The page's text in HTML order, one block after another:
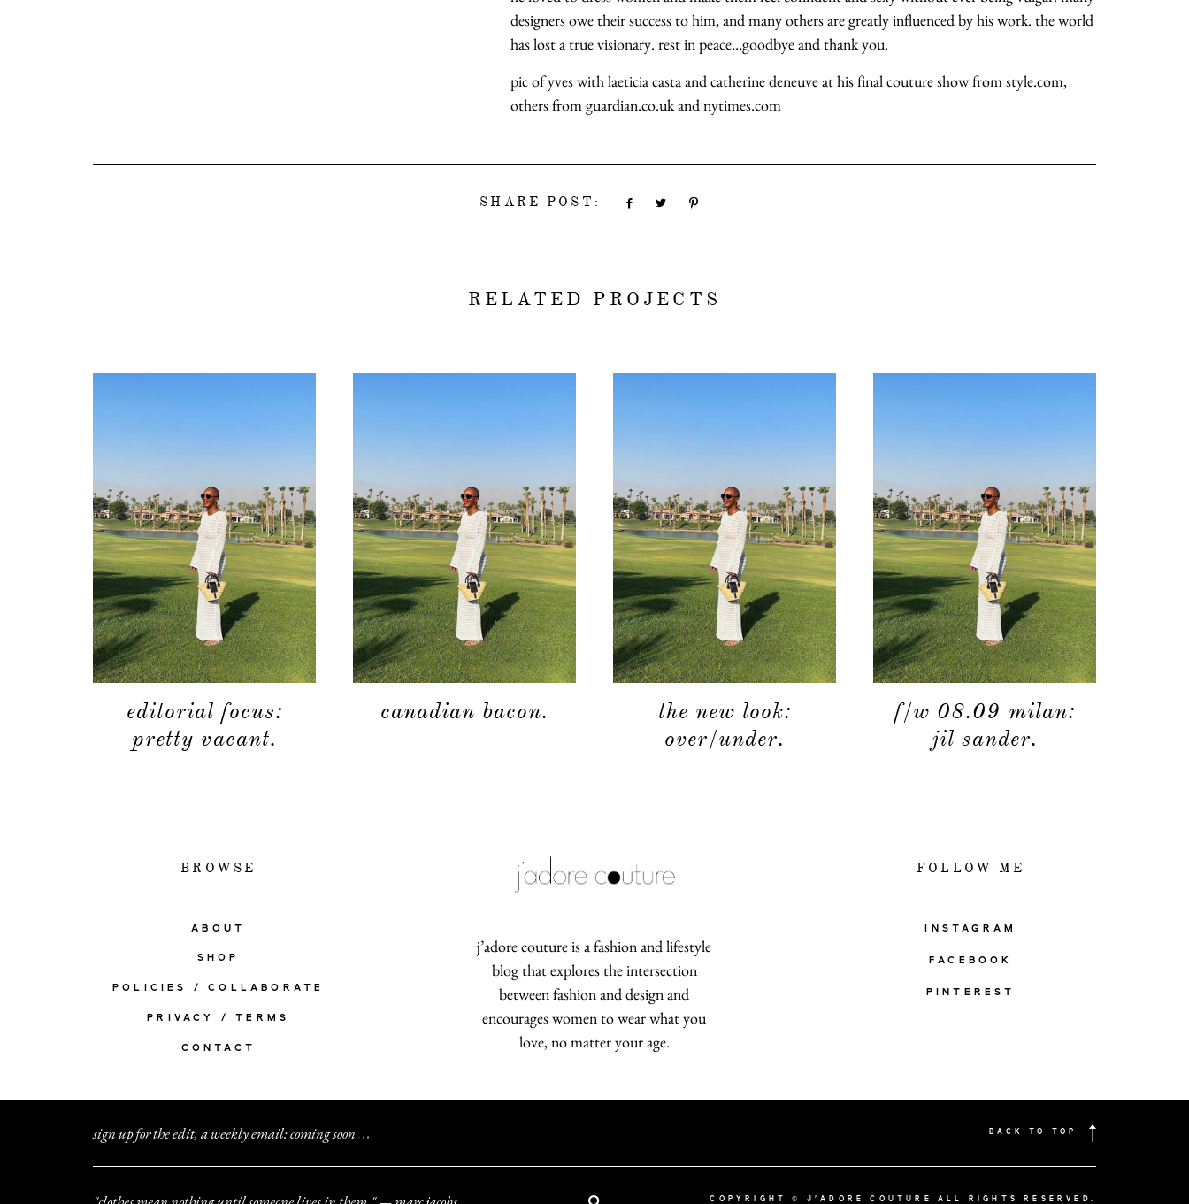
designers owe their success to him, and many others are greatly influenced by his work. the world
has lost a true visionary. rest in peace…goodbye and thank you.
pic of yves with laeticia casta and catherine deneuve at his final couture show from style.com,
others from guardian.co.uk and nytimes.com
SHARE POST:
RELATED PROJECTS
editorial focus:
pretty vacant.
canadian bacon.
the new look:
over/under.
f/w 08.09 milan:
jil sander.
BROWSE
ABOUT
SHOP
POLICIES / COLLABORATE
PRIVACY / TERMS
CONTACT
j’adore couture is a fashion and lifestyle
blog that explores the intersection
between fashion and design and
encourages women to wear what you
love, no matter your age.
FOLLOW ME
INSTAGRAM
FACEBOOK
PINTEREST
sign up for the edit, a weekly email: coming soon... BACK TO TOP
COPYRIGHT © J'ADORE COUTURE ALL RIGHTS RESERVED.